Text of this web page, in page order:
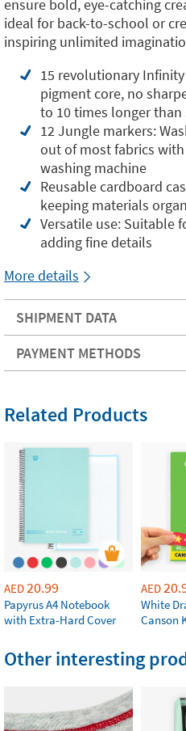
ensure bold, eye-catching
ideal for back-to-school or
inspiring unlimited
15 revolutionary
pigment core, no
to 10 times longer
12 Jungle markers:
out of most fabrics
washing machine
Reusable cardboard
keeping materials
Versatile use: Suitable
adding fine details
More details
SHIPMENT DATA
PAYMENT METHODS
Related Products
AED20.99
Papyrus A4 Notebook
with Extra-Hard Cover
AED
White
Canson
Other interesting